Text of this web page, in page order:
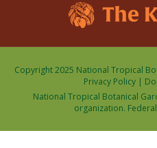
Copyright 2025 National Tropical
Privacy Policy|
National Tropical Botanical
organization.